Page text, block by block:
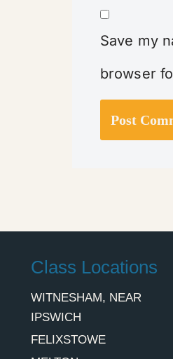
Save my
browser
Class Locations
WITNESHAM, NEAR
IPSWICH
FELIXSTOWE